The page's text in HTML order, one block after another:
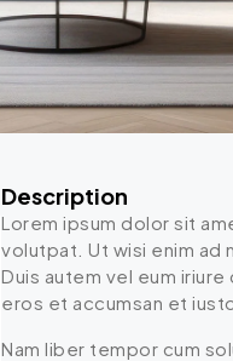
Description
Lorem ipsum dolor sit
volutpat. Ut wisi enim ad
Duis autem vel eum
eros et accumsan et
Nam liber tempor cum